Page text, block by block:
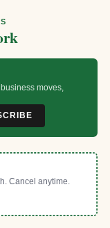
moves,
Cancel anytime.